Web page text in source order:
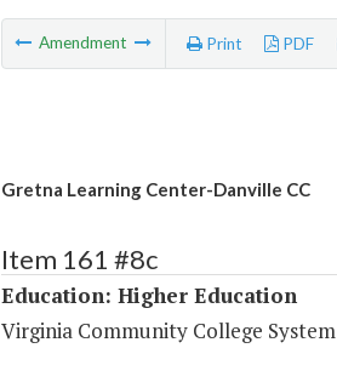
Amendment Print PDF
Gretna Learning Center-Danville CC
Item 161 #8c
Education: Higher Education
Virginia Community College System